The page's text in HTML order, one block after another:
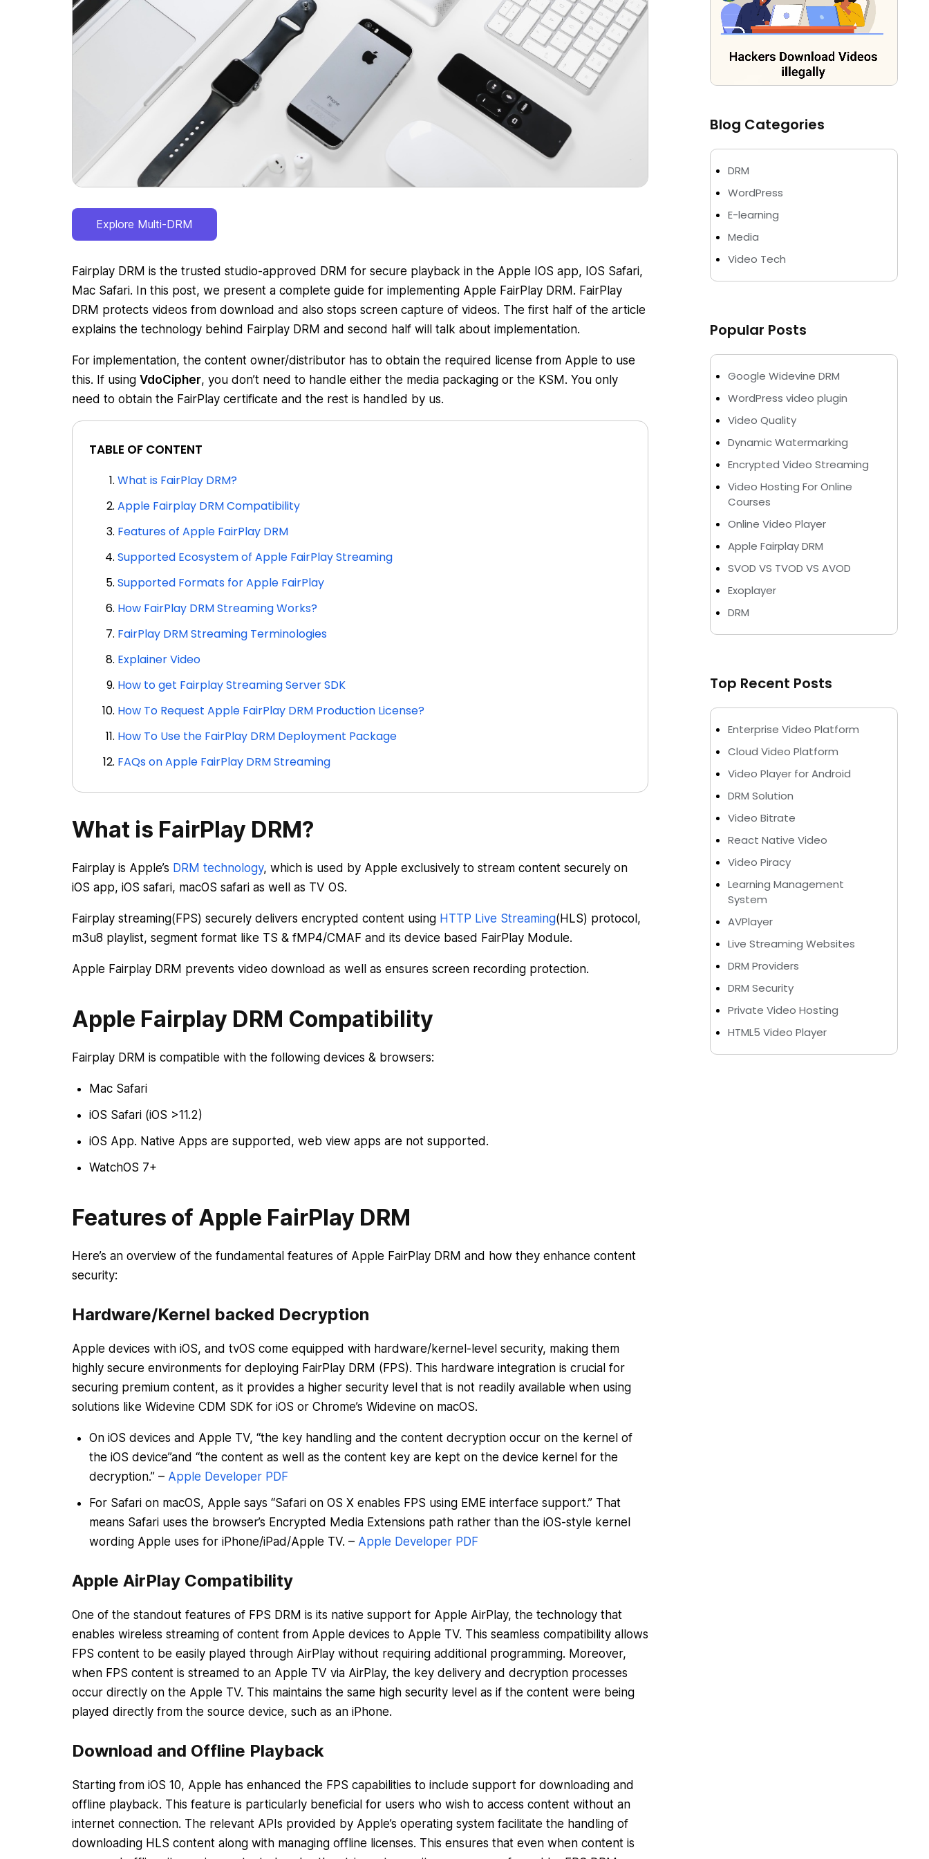
Explore Multi-DRM
Fairplay DRM is the trusted studio-approved DRM for secure playback in the Apple IOS app, IOS Safari,
Mac Safari. In this post, we present a complete guide for implementing Apple FairPlay DRM. FairPlay
DRM protects videos from download and also stops screen capture of videos. The first half of the article
explains the technology behind Fairplay DRM and second half will talk about implementation.
For implementation, the content owner/distributor has to obtain the required license from Apple to use
this. If using VdoCipher, you don’t need to handle either the media packaging or the KSM. You only
need to obtain the FairPlay certificate and the rest is handled by us.
TABLE OF CONTENT
What is FairPlay DRM?
Apple Fairplay DRM Compatibility
Features of Apple FairPlay DRM
Supported Ecosystem of Apple FairPlay Streaming
Supported Formats for Apple FairPlay
How FairPlay DRM Streaming Works?
FairPlay DRM Streaming Terminologies
Explainer Video
How to get Fairplay Streaming Server SDK
How To Request Apple FairPlay DRM Production License?
How To Use the FairPlay DRM Deployment Package
FAQs on Apple FairPlay DRM Streaming
What is FairPlay DRM?
Fairplay is Apple’s DRM technology, which is used by Apple exclusively to stream content securely on
iOS app, iOS safari, macOS safari as well as TV OS.
Fairplay streaming(FPS) securely delivers encrypted content using HTTP Live Streaming(HLS) protocol,
m3u8 playlist, segment format like TS & fMP4/CMAF and its device based FairPlay Module.
Apple Fairplay DRM prevents video download as well as ensures screen recording protection.
Apple Fairplay DRM Compatibility
Fairplay DRM is compatible with the following devices & browsers:
Mac Safari
iOS Safari (iOS >11.2)
iOS App. Native Apps are supported, web view apps are not supported.
WatchOS 7+
Features of Apple FairPlay DRM
Here’s an overview of the fundamental features of Apple FairPlay DRM and how they enhance content
security:
Hardware/Kernel backed Decryption
Apple devices with iOS, and tvOS come equipped with hardware/kernel-level security, making them
highly secure environments for deploying FairPlay DRM (FPS). This hardware integration is crucial for
securing premium content, as it provides a higher security level that is not readily available when using
solutions like Widevine CDM SDK for iOS or Chrome’s Widevine on macOS.
On iOS devices and Apple TV, “the key handling and the content decryption occur on the kernel of
the iOS device”and “the content as well as the content key are kept on the device kernel for the
decryption.” – Apple Developer PDF
For Safari on macOS, Apple says “Safari on OS X enables FPS using EME interface support.” That
means Safari uses the browser’s Encrypted Media Extensions path rather than the iOS-style kernel
wording Apple uses for iPhone/iPad/Apple TV. – Apple Developer PDF
Apple AirPlay Compatibility
One of the standout features of FPS DRM is its native support for Apple AirPlay, the technology that
enables wireless streaming of content from Apple devices to Apple TV. This seamless compatibility allows
FPS content to be easily played through AirPlay without requiring additional programming. Moreover,
when FPS content is streamed to an Apple TV via AirPlay, the key delivery and decryption processes
occur directly on the Apple TV. This maintains the same high security level as if the content were being
played directly from the source device, such as an iPhone.
Download and Offline Playback
Starting from iOS 10, Apple has enhanced the FPS capabilities to include support for downloading and
offline playback. This feature is particularly beneficial for users who wish to access content without an
internet connection. The relevant APIs provided by Apple’s operating system facilitate the handling of
downloading HLS content along with managing offline licenses. This ensures that even when content is
Blog Categories
DRM
WordPress
E-learning
Media
Video Tech
Popular Posts
Google Widevine DRM
WordPress video plugin
Video Quality
Dynamic Watermarking
Encrypted Video Streaming
Video Hosting For Online
Courses
Online Video Player
Apple Fairplay DRM
SVOD VS TVOD VS AVOD
Exoplayer
DRM
Top Recent Posts
Enterprise Video Platform
Cloud Video Platform
Video Player for Android
DRM Solution
Video Bitrate
React Native Video
Video Piracy
Learning Management
System
AVPlayer
Live Streaming Websites
DRM Providers
DRM Security
Private Video Hosting
HTML5 Video Player